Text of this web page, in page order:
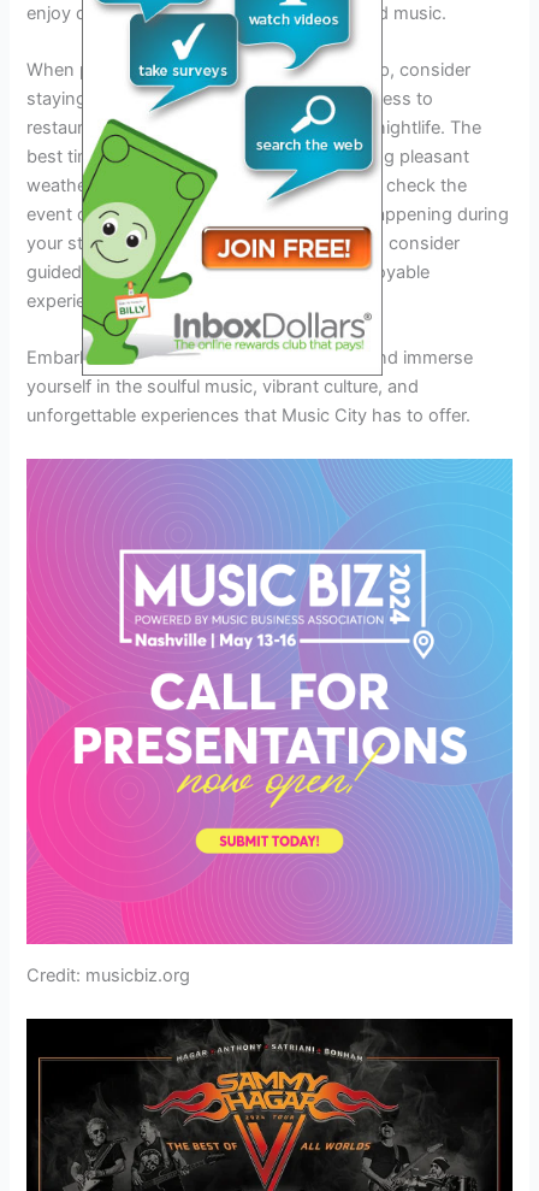
enjoy diverse entertainment options beyond music.
When planning your Nashville Tour 2024 trip, consider
staying in downtown Nashville for easy access to
restaurants, accommodation options, and nightlife. The
best times to visit are May and June, offering pleasant
weather for exploring the city. Make sure to check the
event calendar for concerts and festivals happening during
your stay. Book your tickets in advance and consider
guided tour options for a seamless and enjoyable
experience.
Embark on a journey to Nashville in 2024 and immerse
yourself in the soulful music, vibrant culture, and
unforgettable experiences that Music City has to offer.
Credit: musicbiz.org